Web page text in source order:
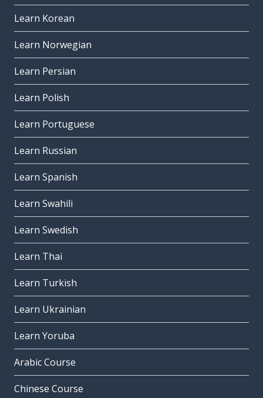
Learn Korean
Learn Norwegian
Learn Persian
Learn Polish
Learn Portuguese
Learn Russian
Learn Spanish
Learn Swahili
Learn Swedish
Learn Thai
Learn Turkish
Learn Ukrainian
Learn Yoruba
Arabic Course
Chinese Course